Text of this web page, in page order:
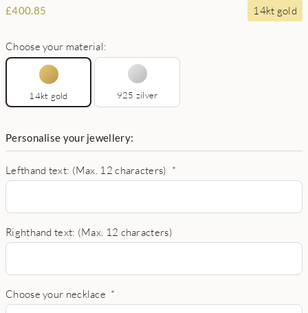
£400.85 14kt gold
Choose your material:
14kt gold 925 zilver
Personalise your jewellery:
Lefthand text: (Max. 12 characters) *
Righthand text: (Max. 12 characters)
Choose your necklace *